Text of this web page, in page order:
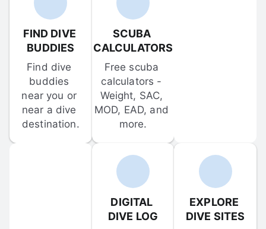
FIND DIVE
BUDDIES
Find dive
buddies
near you or
near a dive
destination.
SCUBA
CALCULATORS
Free scuba
calculators -
Weight, SAC,
MOD, EAD, and
more.
DIGITAL
DIVE LOG
EXPLORE
DIVE SITES